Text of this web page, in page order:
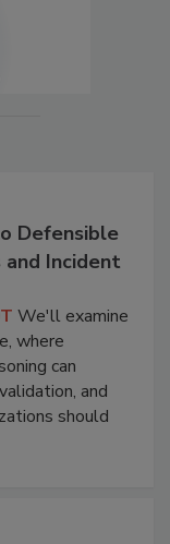
Defensible
Incident
We'll examine
where
can
and
should